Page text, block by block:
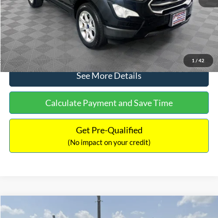
1 / 42
No Haggle Price:
$15,640
Click To Call
See More Details
Calculate Payment and Save Time
Get Pre-Qualified
(No impact on your credit)
2017 Ford ExpeditionXLT$16,597
Compare Vehicle